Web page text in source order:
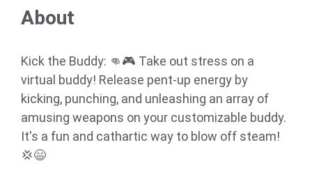
About
Kick the Buddy: 👊🎮 Take out stress on a
virtual buddy! Release pent-up energy by
kicking, punching, and unleashing an array of
amusing weapons on your customizable buddy.
It's a fun and cathartic way to blow off steam!
💢😄